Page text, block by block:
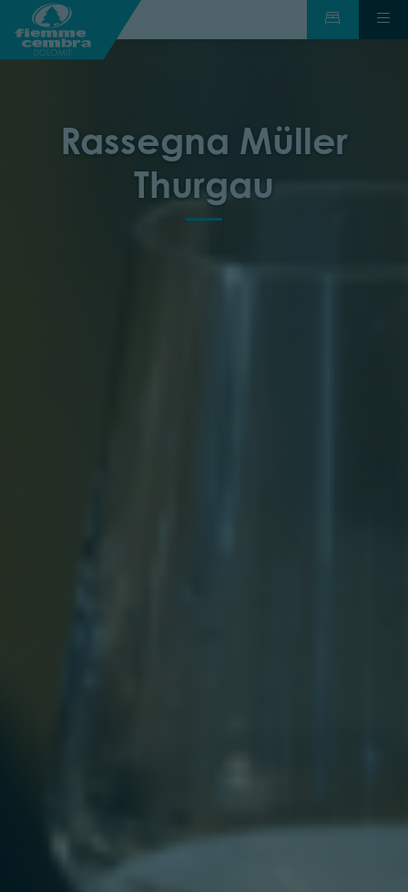
Rassegna Müller
Thurgau